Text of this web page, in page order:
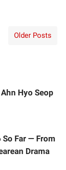
Older Posts
Hyo Seop
Far — From
Drama